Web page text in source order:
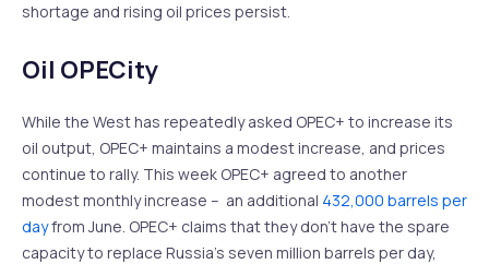
shortage and rising oil prices persist.
Oil OPECity
While the West has repeatedly asked OPEC+ to increase its
oil output, OPEC+ maintains a modest increase, and prices
continue to rally. This week OPEC+ agreed to another
modest monthly increase – an additional 432,000 barrels per
dayfrom June. OPEC+ claims that they don’t have the spare
capacity to replace Russia’s seven million barrels per day,